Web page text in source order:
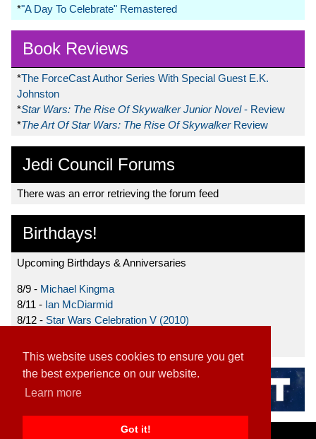
This website uses cookies to ensure you get
the best experience on our website.
Learn more
Got it!
*"A Day To Celebrate" Remastered
Book Reviews
*The ForceCast Author Series With Special Guest E.K.
Johnston
*Star Wars: The Rise Of Skywalker Junior Novel- Review
*The Art Of Star Wars: The Rise Of Skywalker Review
Jedi Council Forums
There was an error retrieving the forum feed
Birthdays!
Upcoming Birthdays & Anniversaries
8/9 - Michael Kingma
8/11 - Ian McDiarmid
8/12 - Star Wars Celebration V (2010)